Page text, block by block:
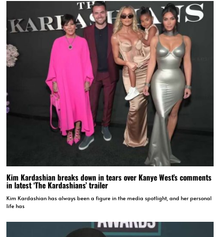
Kim Kardashian breaks down in tears over Kanye West’s comments
in latest ‘The Kardashians’ trailer
Kim Kardashian has always been a figure in the media spotlight, and her personal
life has